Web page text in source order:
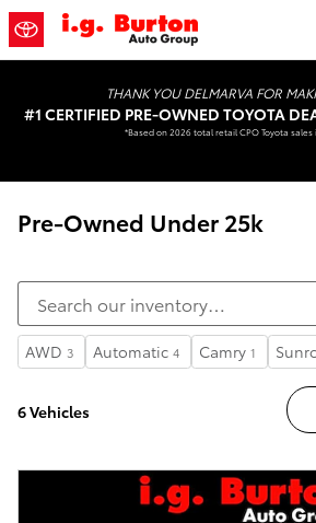
Skip to main content
THANK YOU DELMARVA FOR
#1 CERTIFIED PRE-OWNED TOYOTA
*Based on 2026 total retail CPO Toyota sales
Pre-Owned Under 25k
AWD 3 Automatic 4 Camry 1
6 Vehicles